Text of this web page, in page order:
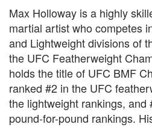
Max Holloway is a highly
martial artist who competes
and Lightweight divisions of
the UFC Featherweight
holds the title of UFC BMF
ranked #2 in the UFC
the lightweight rankings, and
pound-for-pound rankings.